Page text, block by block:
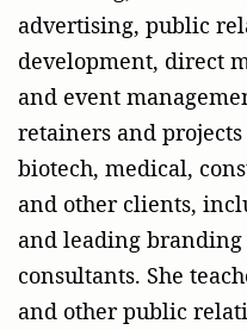
advertising, public
development, direct
and event
retainers and
biotech, medical,
and other clients,
and leading
consultants. She
and other public